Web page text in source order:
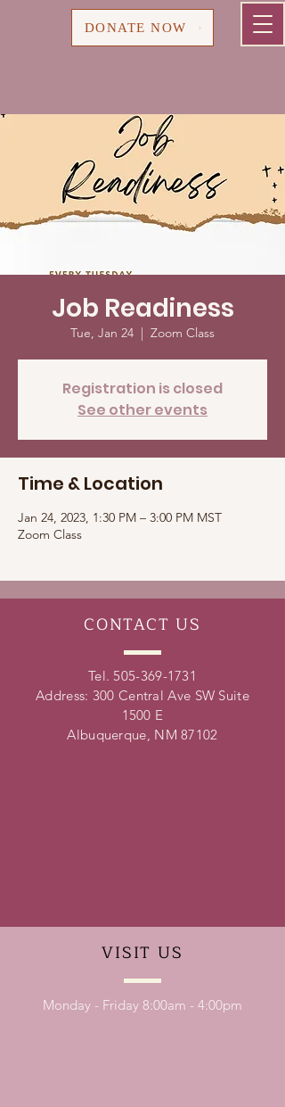
DONATE NOW
Job Readiness
Tue, Jan 24
  |
Zoom Class
Registration is closed
See other events
Time & Location
Jan 24, 2023, 1:30 PM – 3:00 PM MST
Zoom Class
CONTACT US
Tel. 505-369-1731
Address: 300 Central Ave SW Suite
1500 E
Albuquerque, NM 87102
VISIT US
Monday - Friday 8:00am - 4:00pm